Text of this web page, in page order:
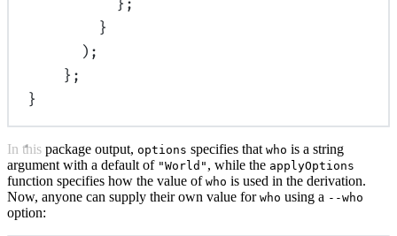
}
);
};
}
In this package output, options specifies that who is a string
argument with a default of "World" , while the applyOptions
function specifies how the value of who is used in the derivation.
Now, anyone can supply their own value for who using a --who
option: